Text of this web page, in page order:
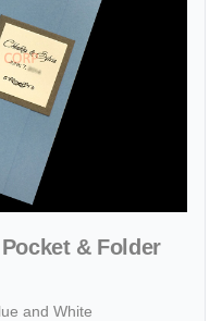
& Folder
and White